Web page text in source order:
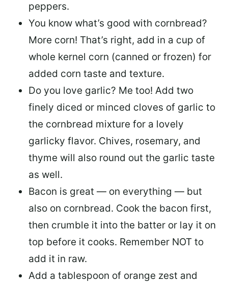
peppers.
You know what’s good with cornbread?
More corn! That’s right, add in a cup of
whole kernel corn (canned or frozen) for
added corn taste and texture.
Do you love garlic? Me too! Add two
finely diced or minced cloves of garlic to
the cornbread mixture for a lovely
garlicky flavor. Chives, rosemary, and
thyme will also round out the garlic taste
as well.
Bacon is great — on everything — but
also on cornbread. Cook the bacon first,
then crumble it into the batter or lay it on
top before it cooks. Remember NOT to
add it in raw.
Add a tablespoon of orange zest and